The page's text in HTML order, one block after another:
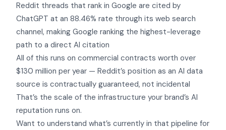
Reddit threads that rank in Google are cited by
ChatGPT at an 88.46% rate through its web search
channel, making Google ranking the highest-leverage
path to a direct AI citation
All of this runs on commercial contracts worth over
$130 million per year — Reddit’s position as an AI data
source is contractually guaranteed, not incidental
That’s the scale of the infrastructure your brand’s AI
reputation runs on.
Want to understand what’s currently in that pipeline for